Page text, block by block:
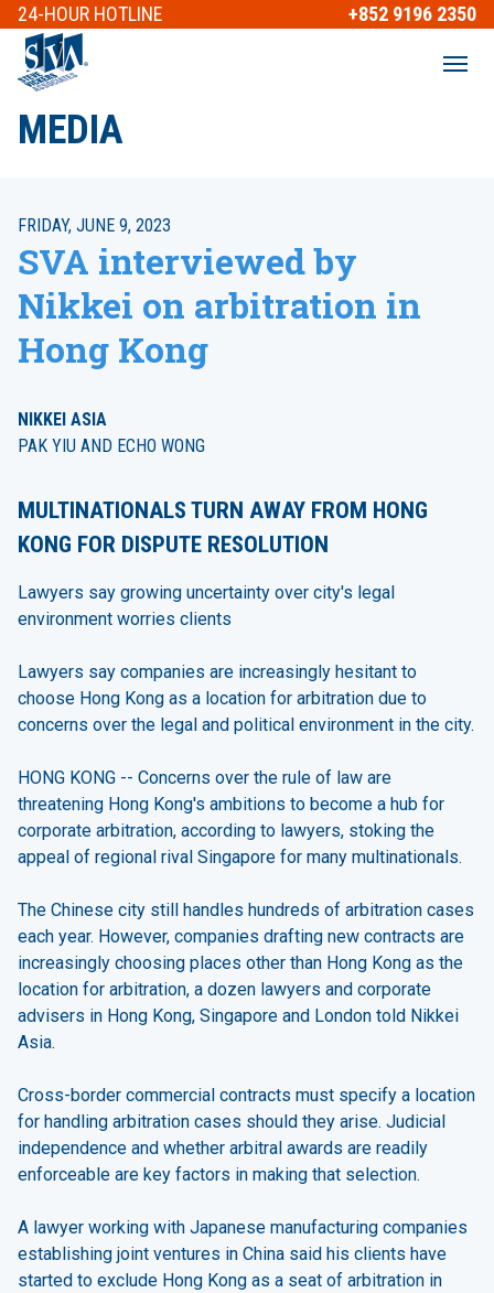
24-HOUR HOTLINE +852 9196 2350
MEDIA
FRIDAY, JUNE 9, 2023
SVA interviewed by
Nikkei on arbitration in
Hong Kong
NIKKEI ASIA
PAK YIU AND ECHO WONG
MULTINATIONALS TURN AWAY FROM HONG
KONG FOR DISPUTE RESOLUTION
Lawyers say growing uncertainty over city's legal
environment worries clients
Lawyers say companies are increasingly hesitant to
choose Hong Kong as a location for arbitration due to
concerns over the legal and political environment in the city.
HONG KONG -- Concerns over the rule of law are
threatening Hong Kong's ambitions to become a hub for
corporate arbitration, according to lawyers, stoking the
appeal of regional rival Singapore for many multinationals.
The Chinese city still handles hundreds of arbitration cases
each year. However, companies drafting new contracts are
increasingly choosing places other than Hong Kong as the
location for arbitration, a dozen lawyers and corporate
advisers in Hong Kong, Singapore and London told Nikkei
Asia.
Cross-border commercial contracts must specify a location
for handling arbitration cases should they arise. Judicial
independence and whether arbitral awards are readily
enforceable are key factors in making that selection.
A lawyer working with Japanese manufacturing companies
establishing joint ventures in China said his clients have
started to exclude Hong Kong as a seat of arbitration in